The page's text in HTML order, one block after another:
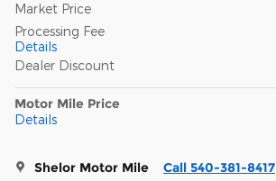
Market Price
Processing Fee
Details
Dealer Discount
Motor Mile Price
Details
Shelor Motor Mile Call 540-381-8417